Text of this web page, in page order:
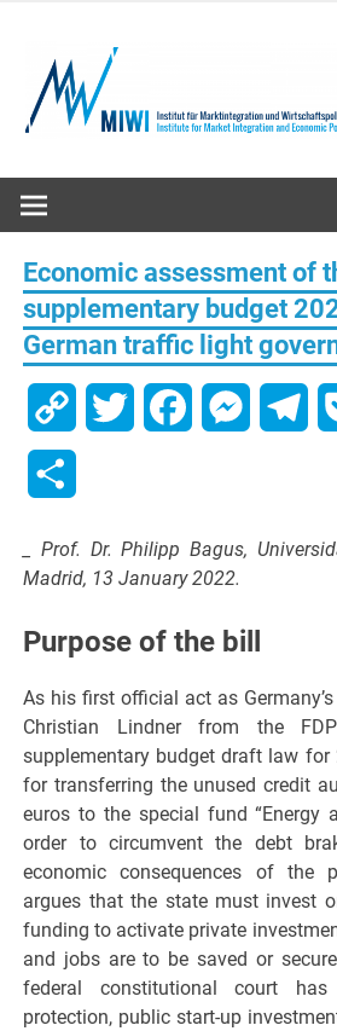
content
Economic assessment of
supplementary budget
German traffic light
Copy Twitter Facebook
_ Prof. Dr. Philipp Bagus,
Madrid, 13 January 2022.
Purpose of the bill
As his first official act as
Christian Lindner from the
supplementary budget draft law for
for transferring the unused credit
euros to the special fund “Energy
order to circumvent the debt
economic consequences of the
argues that the state must invest
funding to activate private
and jobs are to be saved or
federal constitutional court
protection, public start-up